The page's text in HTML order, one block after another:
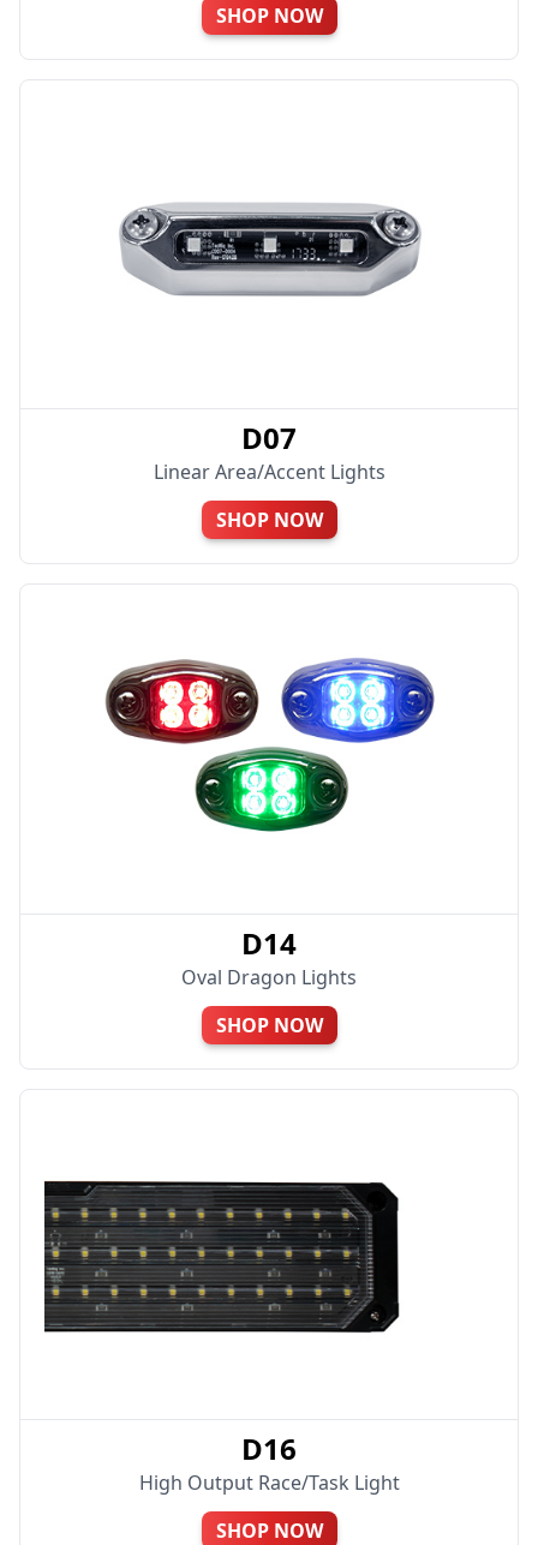
SHOP NOW
D07
Linear Area/Accent Lights
SHOP NOW
D14
Oval Dragon Lights
SHOP NOW
D16
High Output Race/Task Light
SHOP NOW